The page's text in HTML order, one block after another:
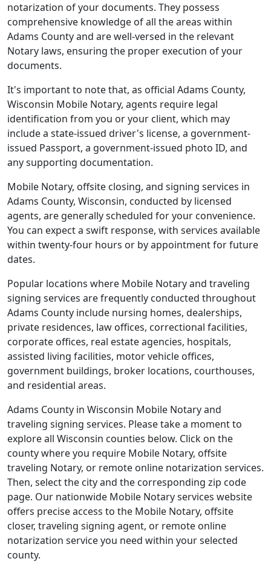
notarization of your documents. They possess
comprehensive knowledge of all the areas within
Adams County and are well-versed in the relevant
Notary laws, ensuring the proper execution of your
documents.
It's important to note that, as official Adams County,
Wisconsin Mobile Notary, agents require legal
identification from you or your client, which may
include a state-issued driver's license, a government-
issued Passport, a government-issued photo ID, and
any supporting documentation.
Mobile Notary, offsite closing, and signing services in
Adams County, Wisconsin, conducted by licensed
agents, are generally scheduled for your convenience.
You can expect a swift response, with services available
within twenty-four hours or by appointment for future
dates.
Popular locations where Mobile Notary and traveling
signing services are frequently conducted throughout
Adams County include nursing homes, dealerships,
private residences, law offices, correctional facilities,
corporate offices, real estate agencies, hospitals,
assisted living facilities, motor vehicle offices,
government buildings, broker locations, courthouses,
and residential areas.
Adams County in Wisconsin Mobile Notary and
traveling signing services. Please take a moment to
explore all Wisconsin counties below. Click on the
county where you require Mobile Notary, offsite
traveling Notary, or remote online notarization services.
Then, select the city and the corresponding zip code
page. Our nationwide Mobile Notary services website
offers precise access to the Mobile Notary, offsite
closer, traveling signing agent, or remote online
notarization service you need within your selected
county.